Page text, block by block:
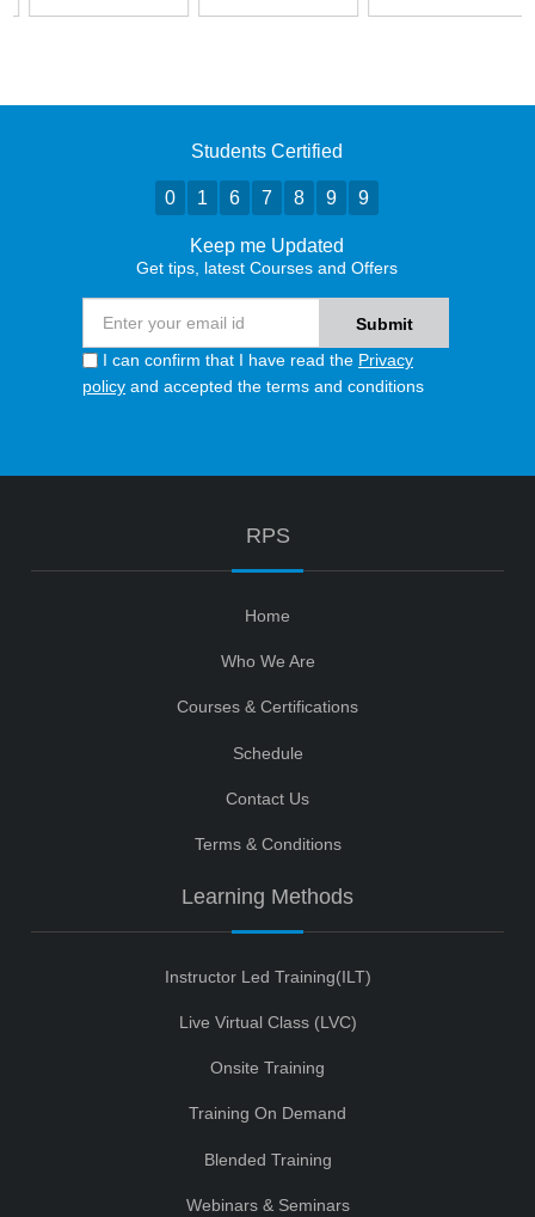
Students Certified
0 1 6 7 8 9 9
Keep me Updated
Get tips, latest Courses and Offers
I can confirm that I have read the Privacy
policy and accepted the terms and conditions
RPS
Home
Who We Are
Courses & Certifications
Schedule
Contact Us
Terms & Conditions
Learning Methods
Instructor Led Training(ILT)
Live Virtual Class (LVC)
Onsite Training
Training On Demand
Blended Training
Webinars & Seminars